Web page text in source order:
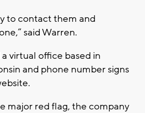
to contact them and
said Warren.
virtual office based in
and phone number signs
major red flag, the company